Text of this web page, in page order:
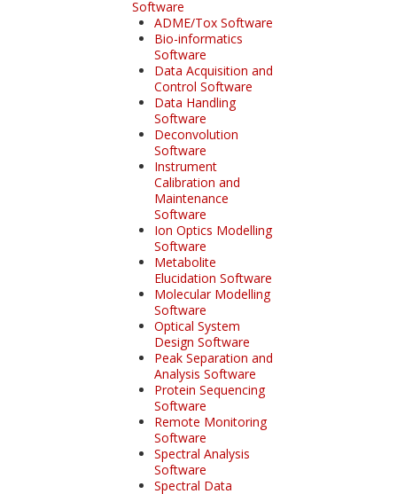
Software
ADME/Tox Software
Bio-informatics
Software
Data Acquisition and
Control Software
Data Handling
Software
Deconvolution
Software
Instrument
Calibration and
Maintenance
Software
Ion Optics Modelling
Software
Metabolite
Elucidation Software
Molecular Modelling
Software
Optical System
Design Software
Peak Separation and
Analysis Software
Protein Sequencing
Software
Remote Monitoring
Software
Spectral Analysis
Software
Spectral Data